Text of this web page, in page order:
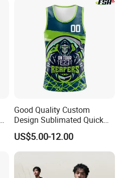
Good Quality Custom
Design Sublimated Quick
Dry Running Marathon Tank
Top Singlet
US$5.00-12.00